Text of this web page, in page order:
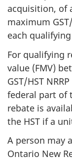
acquisition, of
maximum
each
For qualifying
value (FMV)
GST/HST
federal part of
rebate is
the HST if a
A person may
Ontario New